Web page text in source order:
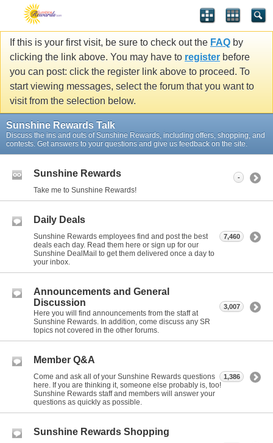
If this is your first visit, be sure to check out the FAQ by
clicking the link above. You may have to register before
you can post: click the register link above to proceed. To
start viewing messages, select the forum that you want to
visit from the selection below.
Sunshine Rewards Talk
Discuss the ins and outs of Sunshine Rewards, including offers, shopping, and
contests. Get answers to your questions and give us feedback on the site.
Sunshine Rewards
Take me to Sunshine Rewards!
-
Daily Deals
Sunshine Rewards employees find and post the best
deals each day. Read them here or sign up for our
Sunshine DealMail to get them delivered once a day to
your inbox.
7,460
Announcements and General
Discussion
Here you will find announcements from the staff at
Sunshine Rewards. In addition, come discuss any SR
topics not covered in the other forums.
3,007
Member Q&A
Come and ask all of your Sunshine Rewards questions
here. If you are thinking it, someone else probably is, too!
Sunshine Rewards staff and members will answer your
questions as quickly as possible.
1,386
Sunshine Rewards Shopping